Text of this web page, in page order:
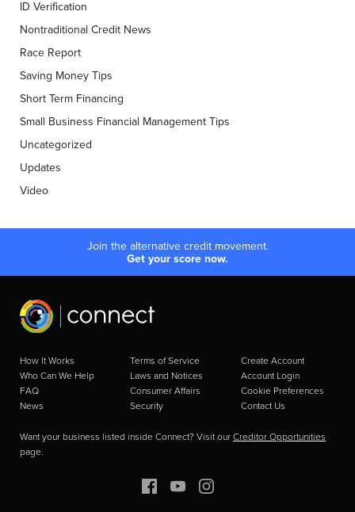
ID Verification
Nontraditional Credit News
Race Report
Saving Money Tips
Short Term Financing
Small Business Financial Management Tips
Uncategorized
Updates
Video
Join the alternative credit movement.
Get your score now.
How It Works
Who Can We Help
FAQ
News
Terms of Service
Laws and Notices
Consumer Affairs
Security
Create Account
Account Login
Cookie Preferences
Contact Us
Want your business listed inside Connect? Visit ourCreditor Opportunities
page.